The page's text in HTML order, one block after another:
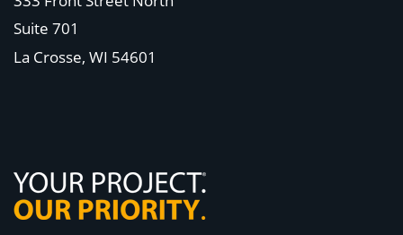
Suite 701
La Crosse, WI 54601